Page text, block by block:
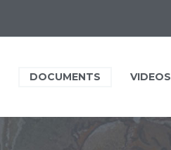
DOCUMENTS VIDEOS